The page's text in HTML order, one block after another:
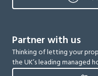
Partner with us
Thinking of letting your
the UK’s leading managed